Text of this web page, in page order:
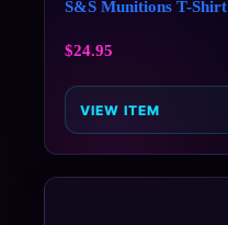
S&S Munitions T-Shirt
$24.95
VIEW ITEM